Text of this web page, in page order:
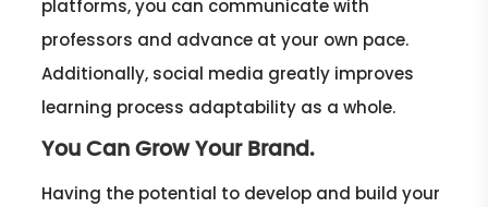
platforms, you can communicate with
professors and advance at your own pace.
Additionally, social media greatly improves
learning process adaptability as a whole.
You Can Grow Your Brand.
Having the potential to develop and build your